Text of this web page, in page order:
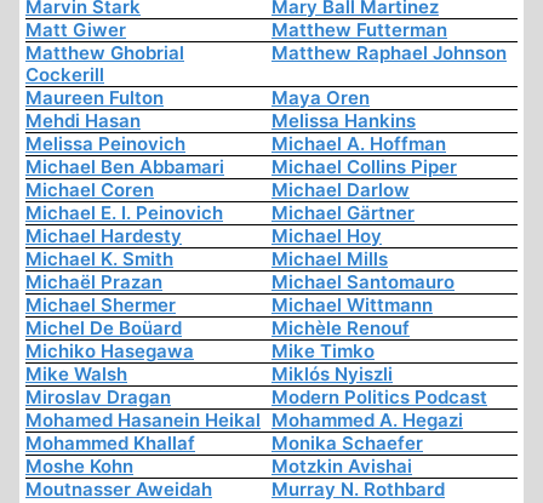
Marvin Stark
Mary Ball Martinez
Matt Giwer
Matthew Futterman
Matthew Ghobrial
Cockerill
Matthew Raphael Johnson
Maureen Fulton
Maya Oren
Mehdi Hasan
Melissa Hankins
Melissa Peinovich
Michael A. Hoffman
Michael Ben Abbamari
Michael Collins Piper
Michael Coren
Michael Darlow
Michael E. I. Peinovich
Michael Gärtner
Michael Hardesty
Michael Hoy
Michael K. Smith
Michael Mills
Michaël Prazan
Michael Santomauro
Michael Shermer
Michael Wittmann
Michel De Boüard
Michèle Renouf
Michiko Hasegawa
Mike Timko
Mike Walsh
Miklós Nyiszli
Miroslav Dragan
Modern Politics Podcast
Mohamed Hasanein Heikal Mohammed A. Hegazi
Mohammed Khallaf
Monika Schaefer
Moshe Kohn
Motzkin Avishai
Moutnasser Aweidah
Murray N. Rothbard